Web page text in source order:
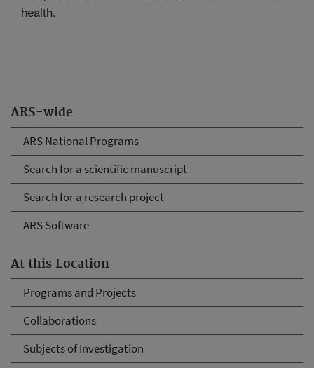
ARS-wide
ARS National Programs
Search for a scientific manuscript
Search for a research project
ARS Software
At this Location
Programs and Projects
Collaborations
Subjects of Investigation
health.